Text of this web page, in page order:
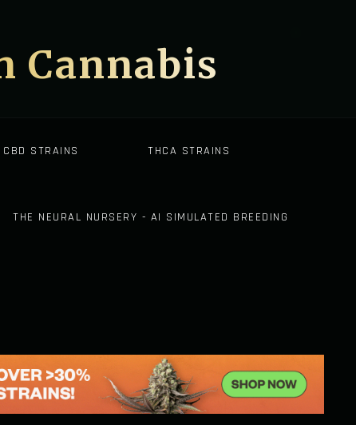
Cannabis
CBD STRAINS THCA STRAINS
THE NEURAL NURSERY - AI SIMULATED BREEDING